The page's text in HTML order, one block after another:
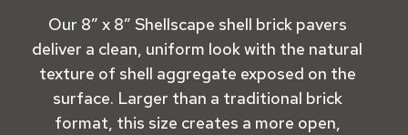
Our 8” x 8” Shellscape shell brick pavers
deliver a clean, uniform look with the natural
texture of shell aggregate exposed on the
surface. Larger than a traditional brick
format, this size creates a more open,